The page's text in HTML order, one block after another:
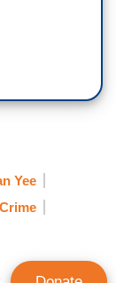
Yee
Crime